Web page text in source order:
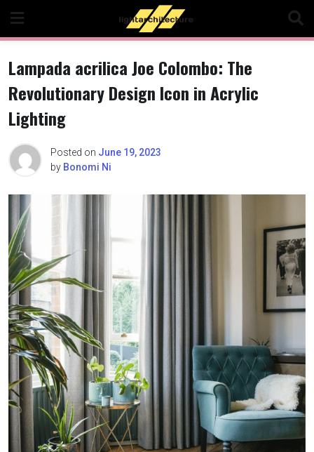
content
Lampada acrilica Joe Colombo: The
Revolutionary Design Icon in Acrylic
Lighting
Posted on June 19, 2023
by Bonomi Ni